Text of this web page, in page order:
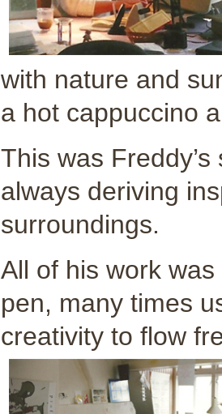
with nature and
a hot cappuccino
This was
always deriving
surroundings.
All of his work
pen, many times
creativity to flow